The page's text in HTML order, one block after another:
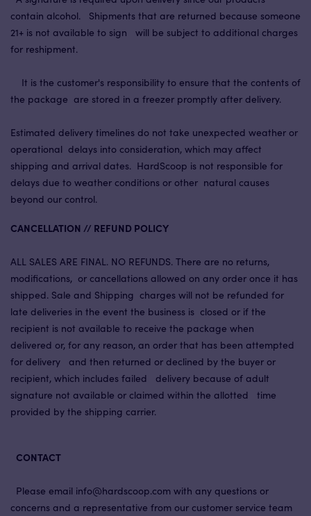
contain alcohol. Shipments that are returned because someone
21+ is not available to sign will be subject to additional charges
for reshipment.
It is the customer's responsibility to ensure that the contents of
the package are stored in a freezer promptly after delivery.
Estimated delivery timelines do not take unexpected weather or
operational delays into consideration, which may affect
shipping and arrival dates. HardScoop is not responsible for
delays due to weather conditions or other natural causes
beyond our control.
CANCELLATION // REFUND POLICY
ALL SALES ARE FINAL. NO REFUNDS. There are no returns,
modifications, or cancellations allowed on any order once it has
shipped. Sale and Shipping charges will not be refunded for
late deliveries in the event the business is closed or if the
recipient is not available to receive the package when
delivered or, for any reason, an order that has been attempted
for delivery and then returned or declined by the buyer or
recipient, which includes failed delivery because of adult
signature not available or claimed within the allotted time
provided by the shipping carrier.
CONTACT
Please email info@hardscoop.com with any questions or
concerns and a representative from our customer service team